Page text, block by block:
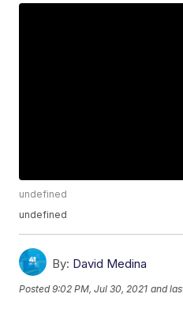
undefined
undefined
By: David Medina
Posted9:02 PM, Jul 30, 2021 and